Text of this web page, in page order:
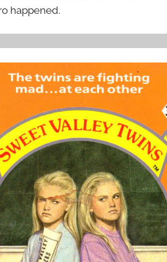
happened.